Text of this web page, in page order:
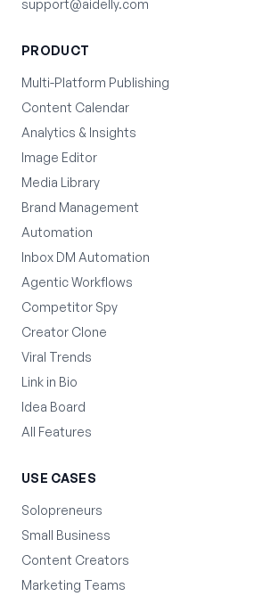
support@aidelly.com
PRODUCT
Multi-Platform Publishing
Content Calendar
Analytics & Insights
Image Editor
Media Library
Brand Management
Automation
Inbox DM Automation
Agentic Workflows
Competitor Spy
Creator Clone
Viral Trends
Link in Bio
Idea Board
All Features
USE CASES
Solopreneurs
Small Business
Content Creators
Marketing Teams